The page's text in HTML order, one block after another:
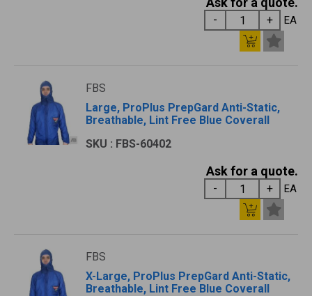
EA
FBS
Large, ProPlus PrepGard Anti-Static,
Breathable, Lint Free Blue Coverall
SKU : FBS-60402
Ask for a quote.
EA
FBS
X-Large, ProPlus PrepGard Anti-Static,
Breathable, Lint Free Blue Coverall